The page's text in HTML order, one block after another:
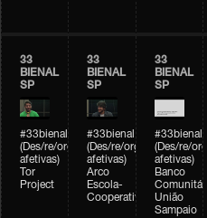
33
BIENAL
SP
#33bienal
(Des/re/organizações
afetivas)
Tor
Project
33
BIENAL
SP
#33bienal
(Des/re/organizações
afetivas)
Arco
Escola-
Cooperativa
33
BIENAL
SP
#33bienal
(Des/re/
afetivas)
Banco
União
Sampaio